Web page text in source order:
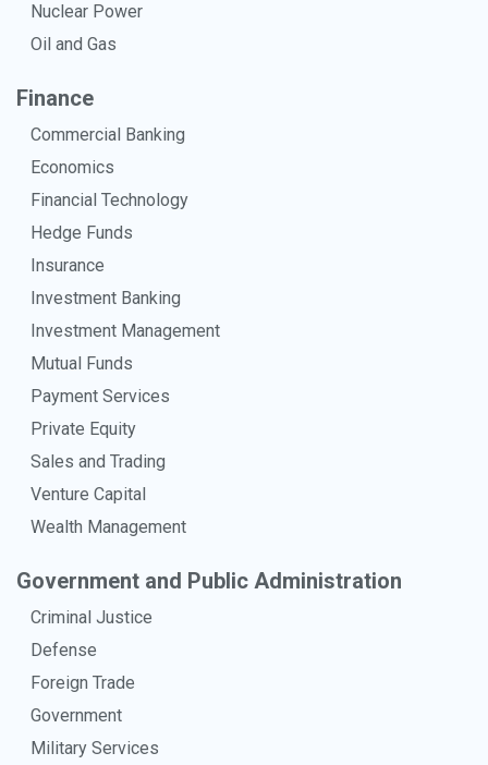
Nuclear Power
Oil and Gas
Finance
Commercial Banking
Economics
Financial Technology
Hedge Funds
Insurance
Investment Banking
Investment Management
Mutual Funds
Payment Services
Private Equity
Sales and Trading
Venture Capital
Wealth Management
Government and Public Administration
Criminal Justice
Defense
Foreign Trade
Government
Military Services